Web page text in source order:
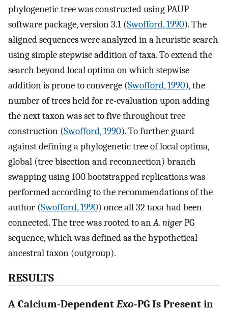
phylogenetic tree was constructed using PAUP
software package, version 3.1 (Swofford, 1990). The
aligned sequences were analyzed in a heuristic search
using simple stepwise addition of taxa. To extend the
search beyond local optima on which stepwise
addition is prone to converge (Swofford, 1990), the
number of trees held for re-evaluation upon adding
the next taxon was set to five throughout tree
construction (Swofford, 1990). To further guard
against defining a phylogenetic tree of local optima,
global (tree bisection and reconnection) branch
swapping using 100 bootstrapped replications was
performed according to the recommendations of the
author (Swofford, 1990) once all 32 taxa had been
connected. The tree was rooted to anA. nigerPG
sequence, which was defined as the hypothetical
ancestral taxon (outgroup).
RESULTS
A Calcium-Dependent Exo-PG Is Present in